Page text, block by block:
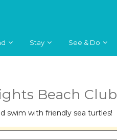
Stay See & Do
Beach Club
swim with friendly sea turtles!